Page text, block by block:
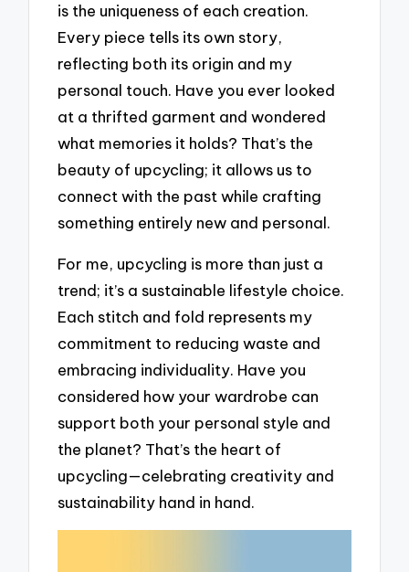
is the uniqueness of each creation.
Every piece tells its own story,
reflecting both its origin and my
personal touch. Have you ever looked
at a thrifted garment and wondered
what memories it holds? That’s the
beauty of upcycling; it allows us to
connect with the past while crafting
something entirely new and personal.
For me, upcycling is more than just a
trend; it’s a sustainable lifestyle choice.
Each stitch and fold represents my
commitment to reducing waste and
embracing individuality. Have you
considered how your wardrobe can
support both your personal style and
the planet? That’s the heart of
upcycling—celebrating creativity and
sustainability hand in hand.